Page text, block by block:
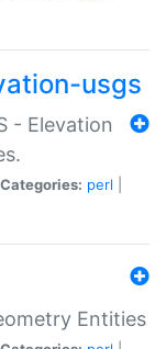
usgs
- Elevation
Categories: perl
Entities